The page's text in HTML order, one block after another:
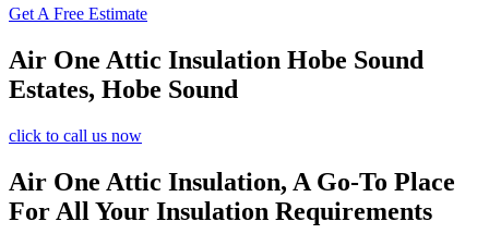
Get A Free Estimate
Air One Attic Insulation Hobe Sound
Estates, Hobe Sound
click to call us now
Air One Attic Insulation, A Go-To Place
For All Your Insulation Requirements